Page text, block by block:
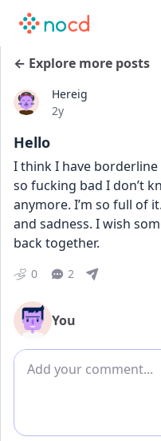
← Explore more posts
Hereig
Date posted
2y
Hello
I think I have
so fucking bad I don’t
anymore. I’m so full of
and sadness. I wish
back together.
0 2
You
Add comment